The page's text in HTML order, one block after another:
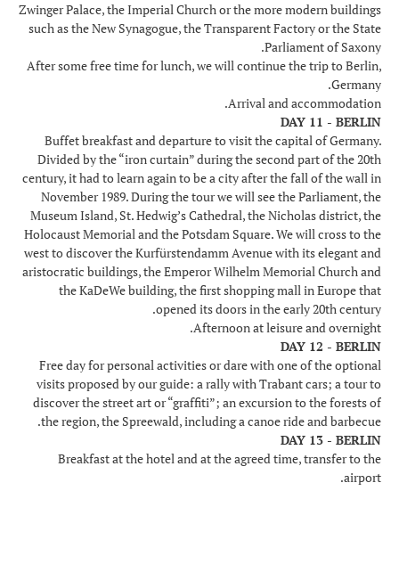
Zwinger Palace, the Imperial Church or the more modern buildings
such as the New Synagogue, the Transparent Factory or the State
Parliament of Saxony.
After some free time for lunch, we will continue the trip to Berlin,
Germany.
Arrival and accommodation.
DAY 11 - BERLIN
Buffet breakfast and departure to visit the capital of Germany.
Divided by the “iron curtain” during the second part of the 20th
century, it had to learn again to be a city after the fall of the wall in
November 1989. During the tour we will see the Parliament, the
Museum Island, St. Hedwig’s Cathedral, the Nicholas district, the
Holocaust Memorial and the Potsdam Square. We will cross to the
west to discover the Kurfürstendamm Avenue with its elegant and
aristocratic buildings, the Emperor Wilhelm Memorial Church and
the KaDeWe building, the first shopping mall in Europe that
opened its doors in the early 20th century.
Afternoon at leisure and overnight.
DAY 12 - BERLIN
Free day for personal activities or dare with one of the optional
visits proposed by our guide: a rally with Trabant cars; a tour to
discover the street art or “graffiti”; an excursion to the forests of
the region, the Spreewald, including a canoe ride and barbecue.
DAY 13 - BERLIN
Breakfast at the hotel and at the agreed time, transfer to the
airport.